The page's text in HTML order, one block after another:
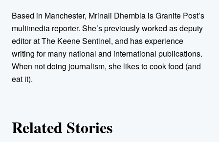
h
o
r
s
Based in Manchester, Mrinali Dhembla is Granite Post’s
multimedia reporter. She’s previously worked as deputy
editor at The Keene Sentinel, and has experience
writing for many national and international publications.
When not doing journalism, she likes to cook food (and
eat it).
Related Stories